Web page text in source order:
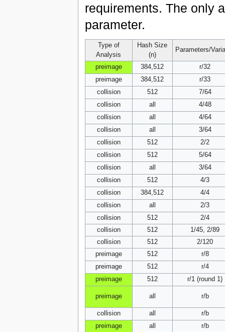
requirements. The only
parameter.
Type of
Analysis
Hash Size
(n)
Parameters/
preimage 384,512
r/32
preimage
384,512
r/33
collision
512
7/64
collision
all
4/48
collision
all
4/64
collision
all
3/64
collision
512
2/2
collision
512
5/64
collision
all
3/64
collision
512
4/3
collision
384,512
4/4
collision
all
2/3
collision
512
2/4
collision
512
1/45, 2/89
collision
512
2/120
preimage
512
r/8
preimage
512
r/4
preimage
512 r/1 (round 1)
preimage all r/b
collision all
r/b
preimage
all r/b